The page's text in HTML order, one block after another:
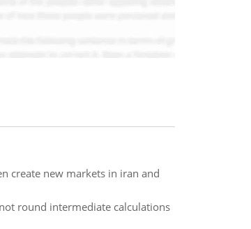
create new markets in iran and
round intermediate calculations